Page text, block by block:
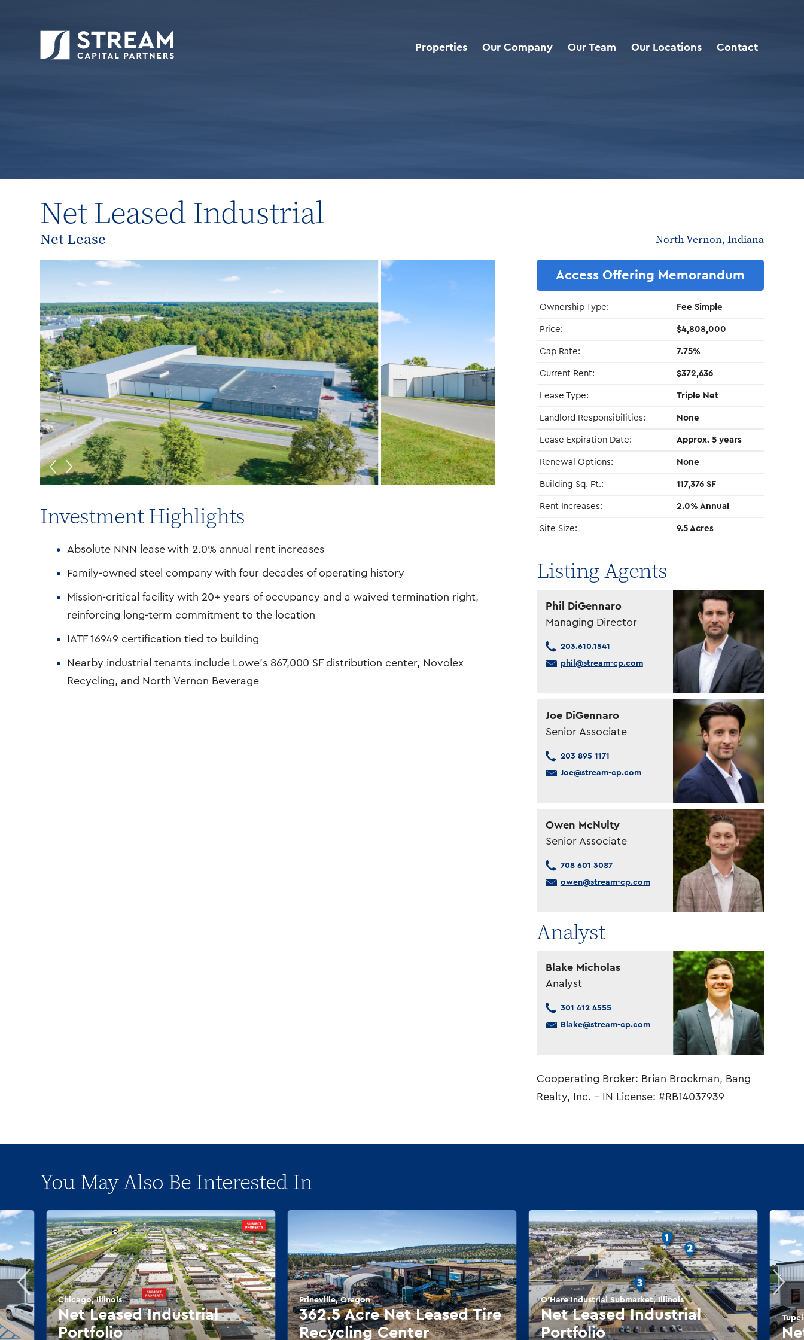
Properties Our Company Our Team Our Locations Contact
Net Leased Industrial
Net Lease North Vernon, Indiana
Investment Highlights
Absolute NNN lease with 2.0% annual rent increases
Family-owned steel company with four decades of operating history
Mission-critical facility with 20+ years of occupancy and a waived termination right,
reinforcing long-term commitment to the location
IATF 16949 certification tied to building
Nearby industrial tenants include Lowe’s 867,000 SF distribution center, Novolex
Recycling, and North Vernon Beverage
Access Offering Memorandum
Ownership Type: Fee Simple
Price: $4,808,000
Cap Rate: 7.75%
Current Rent: $372,636
Lease Type: Triple Net
Landlord Responsibilities: None
Lease Expiration Date: Approx. 5 years
Renewal Options: None
Building Sq. Ft.: 117,376 SF
Rent Increases: 2.0% Annual
Site Size: 9.5 Acres
Listing Agents
Phil DiGennaro
Managing Director
203.610.1541
phil@stream-cp.com
Joe DiGennaro
Senior Associate
203 895 1171
Joe@stream-cp.com
Owen McNulty
Senior Associate
708 601 3087
owen@stream-cp.com
Analyst
Blake Micholas
Analyst
301 412 4555
Blake@stream-cp.com
Cooperating Broker: Brian Brockman, Bang
Realty, Inc. – IN License: #RB14037939
You May Also Be Interested In
Chicago, Illinois
Net Leased Industrial
Portfolio
Prineville, Oregon
362.5 Acre Net Leased Tire
Recycling Center
O'Hare Industrial Submarket, Illinois
Net Leased Industrial
Portfolio